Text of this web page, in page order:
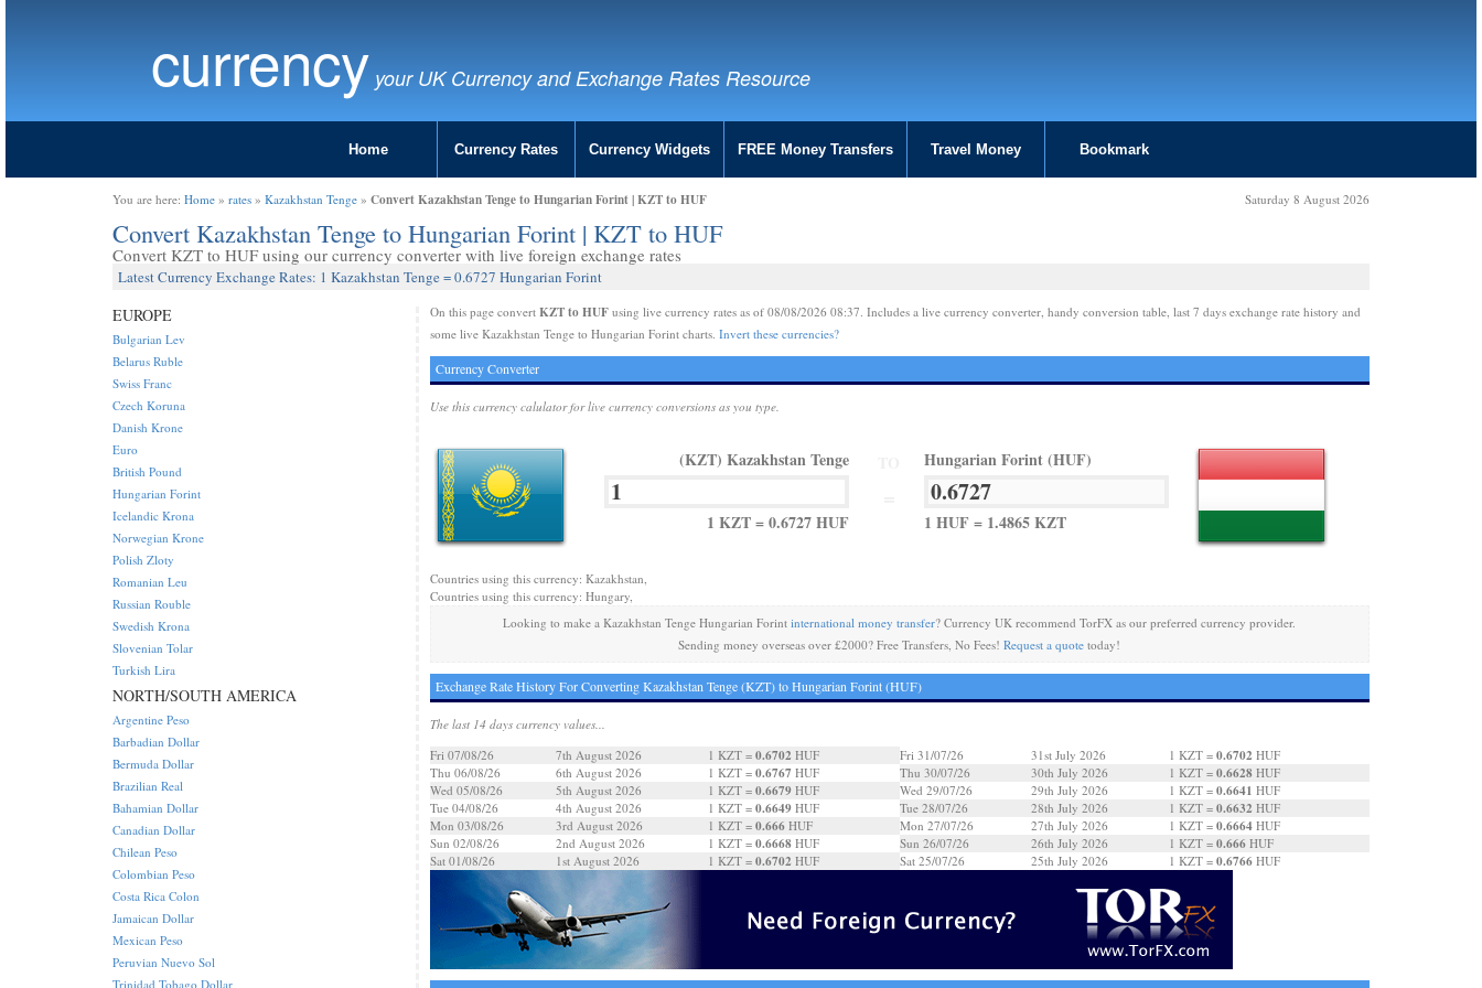
currency your UK Currency and Exchange Rates Resource
Home Currency Rates Currency Widgets FREE Money Transfers Travel Money Bookmark
You are here: Home » rates » Kazakhstan Tenge » Convert Kazakhstan Tenge to Hungarian Forint | KZT to HUF Saturday 8 August 2026
Convert Kazakhstan Tenge to Hungarian Forint | KZT to HUF
Convert KZT to HUF using our currency converter with live foreign exchange rates
Latest Currency Exchange Rates: 1 Kazakhstan Tenge = 0.6727 Hungarian Forint
On this page convert KZT to HUFusing live currency rates as of 08/08/2026 08:37. Includes a live currency converter, handy conversion table, last 7 days exchange rate history and
some live Kazakhstan Tenge to Hungarian Forint charts. Invert these currencies?
Currency Converter
Use this currency calulator for live currency conversions as you type.
(KZT) Kazakhstan Tenge
1 KZT = 0.6727 HUF
Hungarian Forint (HUF)
1 HUF = 1.4865 KZT
Countries using this currency: Kazakhstan,
Countries using this currency: Hungary,
Looking to make a Kazakhstan Tenge Hungarian Forintinternational money transfer? Currency UK recommend TorFX as our preferred currency provider.
Sending money overseas over £2000? Free Transfers, No Fees!Request a quote today!
Exchange Rate History For Converting Kazakhstan Tenge (KZT) to Hungarian Forint (HUF)
The last 14 days currency values...
Fri 07/08/26
7th August 2026 1 KZT = 0.6702 HUF
Thu 06/08/26
6th August 2026 1 KZT = 0.6767 HUF
Wed 05/08/26
5th August 2026 1 KZT = 0.6679HUF
Tue 04/08/26
4th August 2026 1 KZT = 0.6649HUF
Mon 03/08/26
3rd August 2026 1 KZT = 0.666HUF
Sun 02/08/26
2nd August 2026 1 KZT = 0.6668HUF
Sat 01/08/26
1st August 2026 1 KZT = 0.6702 HUF
Fri 31/07/26 31st July 2026 1 KZT = 0.6702 HUF
Thu 30/07/26
30th July 2026 1 KZT = 0.6628 HUF
Wed 29/07/26
29th July 2026 1 KZT = 0.6641 HUF
Tue 28/07/26
28th July 2026 1 KZT = 0.6632 HUF
Mon 27/07/26
27th July 2026 1 KZT = 0.6664 HUF
Sun 26/07/26
26th July 2026 1 KZT = 0.666 HUF
Sat 25/07/26
25th July 2026 1 KZT = 0.6766 HUF
EUROPE
Bulgarian Lev
Belarus Ruble
Swiss Franc
Czech Koruna
Danish Krone
Euro
British Pound
Hungarian Forint
Icelandic Krona
Norwegian Krone
Polish Zloty
Romanian Leu
Russian Rouble
Swedish Krona
Slovenian Tolar
Turkish Lira
NORTH/SOUTH AMERICA
Argentine Peso
Barbadian Dollar
Bermuda Dollar
Brazilian Real
Bahamian Dollar
Canadian Dollar
Chilean Peso
Colombian Peso
Costa Rica Colon
Jamaican Dollar
Mexican Peso
Peruvian Nuevo Sol
Trinidad Tobago Dollar